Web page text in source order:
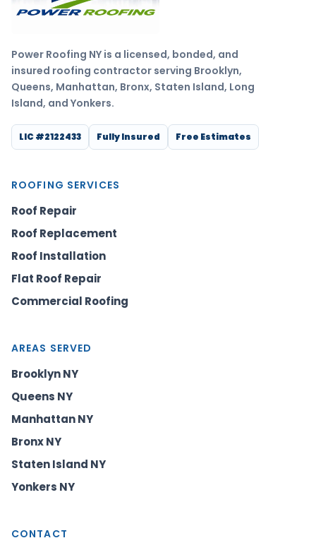
Power Roofing NY is a licensed, bonded, and
insured roofing contractor serving Brooklyn,
Queens, Manhattan, Bronx, Staten Island, Long
Island, and Yonkers.
LIC #2122433 Fully Insured Free Estimates
ROOFING SERVICES
Roof Repair
Roof Replacement
Roof Installation
Flat Roof Repair
Commercial Roofing
AREAS SERVED
Brooklyn NY
Queens NY
Manhattan NY
Bronx NY
Staten Island NY
Yonkers NY
CONTACT